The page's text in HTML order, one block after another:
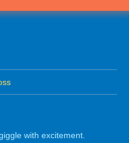
with excitement.